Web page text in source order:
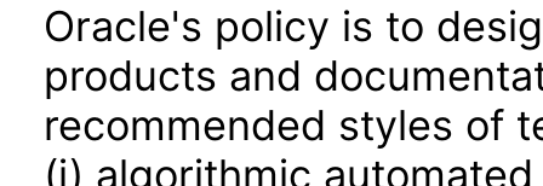
Oracle's policy is to
products and
recommended styles of
(i) algorithmic